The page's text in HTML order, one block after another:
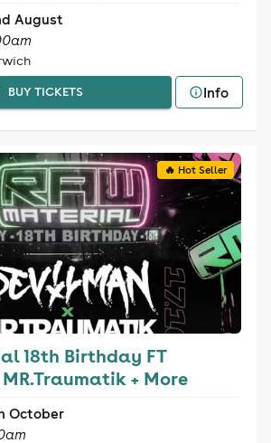
August
BUY TICKETS Info
🔥 Hot Seller
18th Birthday FT
+ More
October